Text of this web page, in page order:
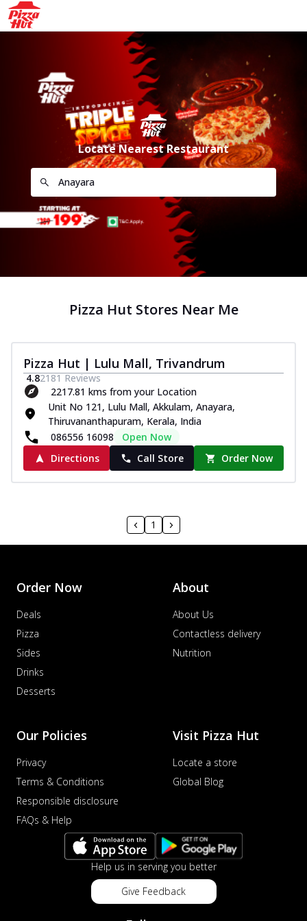
Locate Nearest Restaurant
Pizza Hut Stores Near Me
Pizza Hut | Lulu Mall, Trivandrum
4.82181 Reviews
2217.81 kms from your Location
Unit No 121, Lulu Mall, Akkulam, Anayara,
Thiruvananthapuram, Kerala, India
086556 16098
Open Now
Directions
Call Store Order Now
1
Order Now
Deals
Pizza
Sides
Drinks
Desserts
About
About Us
Contactless delivery
Nutrition
Our Policies
Privacy
Terms & Conditions
Responsible disclosure
FAQs & Help
Visit Pizza Hut
Locate a store
Global Blog
Help us in serving you better
Give Feedback